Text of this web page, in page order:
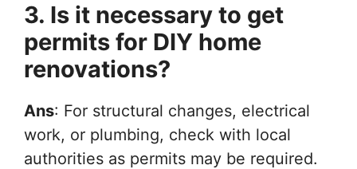
3. Is it necessary to get
permits for DIY home
renovations?
Ans: For structural changes, electrical
work, or plumbing, check with local
authorities as permits may be required.